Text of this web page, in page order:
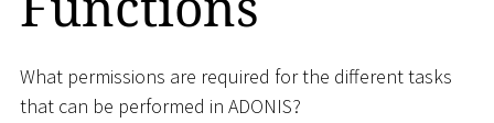
What permissions are required for the different tasks
that can be performed in ADONIS?